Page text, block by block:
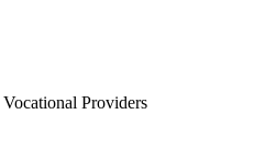
Providers